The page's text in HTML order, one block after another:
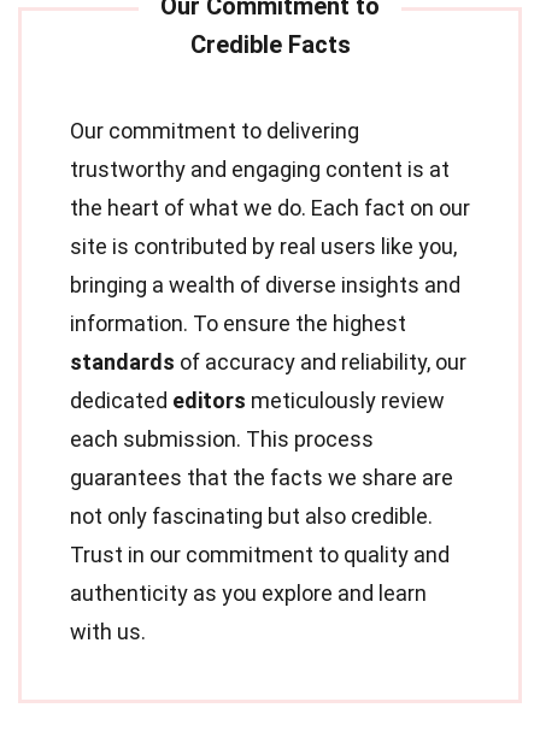
Our commitment to delivering
trustworthy and engaging content is at
the heart of what we do. Each fact on our
site is contributed by real users like you,
bringing a wealth of diverse insights and
information. To ensure the highest
standards of accuracy and reliability, our
dedicated editors meticulously review
each submission. This process
guarantees that the facts we share are
not only fascinating but also credible.
Trust in our commitment to quality and
authenticity as you explore and learn
with us.